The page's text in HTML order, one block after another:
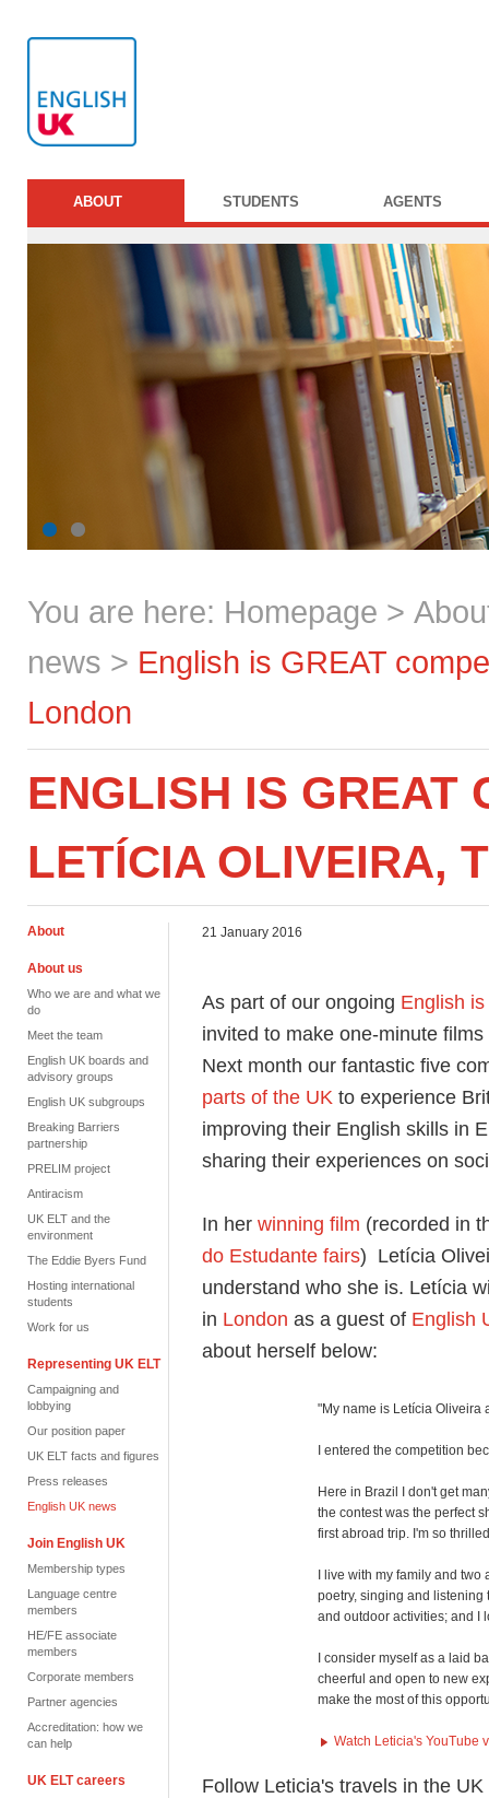
ABOUT STUDENTS AGENTS
You are here: Homepage >
news > English is GREAT
London
ENGLISH IS GREAT
LETÍCIA OLIVEIRA,
About
About us
Who we are and what we
do
Meet the team
English UK boards and
advisory groups
English UK subgroups
Breaking Barriers
partnership
PRELIM project
Antiracism
UK ELT and the
environment
The Eddie Byers Fund
Hosting international
students
Work for us
Representing UK ELT
Campaigning and
lobbying
Our position paper
UK ELT facts and figures
Press releases
English UK news
Join English UK
Membership types
Language centre
members
HE/FE associate
members
Corporate members
Partner agencies
Accreditation: how we
can help
UK ELT careers
21 January 2016
As part of our ongoing English
invited to make one-minute
Next month our fantastic five
parts of the UK to experience
improving their English skills in
sharing their experiences on
In her winning film (recorded in
do Estudante fairs) Letícia
understand who she is. Letícia
in London as a guest of English
about herself below:
"My name is Letícia Oliveira
I entered the competition
Here in Brazil I don't get
the contest was the perfect
first abroad trip. I'm so
I live with my family and
poetry, singing and listening
and outdoor activities; and I
I consider myself as a laid
cheerful and open to new
make the most of this
Watch Leticia's YouTube
Follow Leticia's travels in the